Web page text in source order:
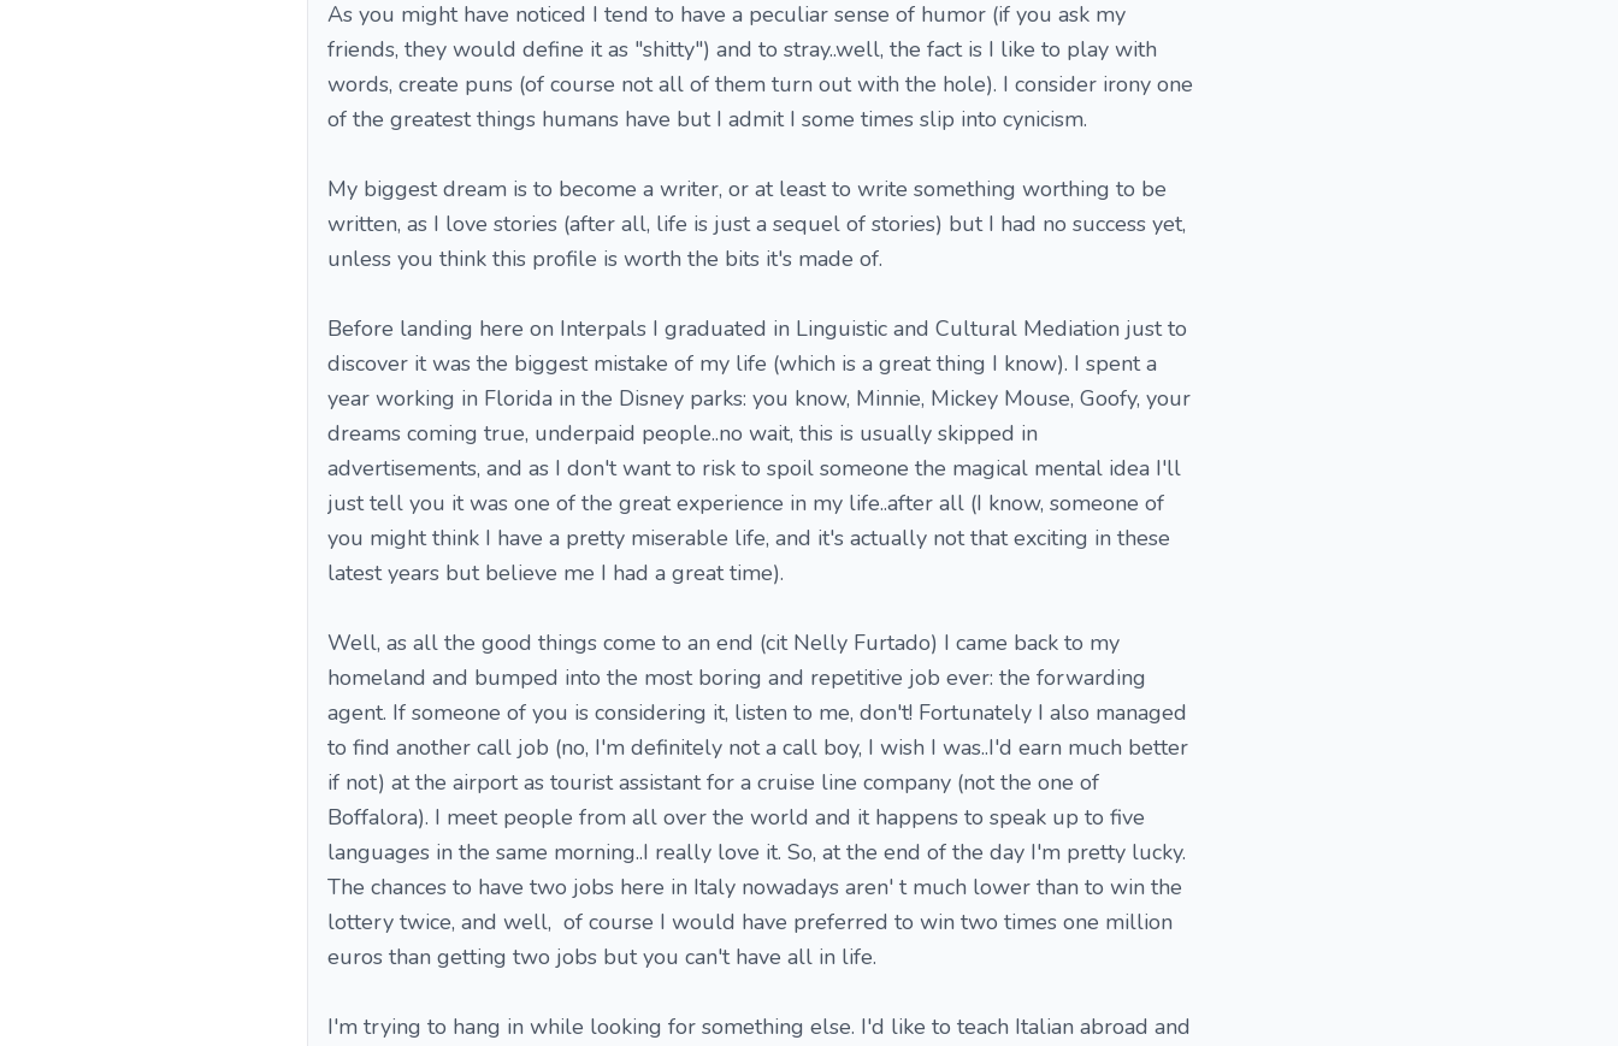
As you might have noticed I tend to have a peculiar sense of humor (if you ask my
friends, they would define it as "shitty") and to stray..well, the fact is I like to play with
words, create puns (of course not all of them turn out with the hole). I consider irony one
of the greatest things humans have but I admit I some times slip into cynicism.
My biggest dream is to become a writer, or at least to write something worthing to be
written, as I love stories (after all, life is just a sequel of stories) but I had no success yet,
unless you think this profile is worth the bits it's made of.
Before landing here on Interpals I graduated in Linguistic and Cultural Mediation just to
discover it was the biggest mistake of my life (which is a great thing I know). I spent a
year working in Florida in the Disney parks: you know, Minnie, Mickey Mouse, Goofy, your
dreams coming true, underpaid people..no wait, this is usually skipped in
advertisements, and as I don't want to risk to spoil someone the magical mental idea I'll
just tell you it was one of the great experience in my life..after all (I know, someone of
you might think I have a pretty miserable life, and it's actually not that exciting in these
latest years but believe me I had a great time).
Well, as all the good things come to an end (cit Nelly Furtado) I came back to my
homeland and bumped into the most boring and repetitive job ever: the forwarding
agent. If someone of you is considering it, listen to me, don't! Fortunately I also managed
to find another call job (no, I'm definitely not a call boy, I wish I was..I'd earn much better
if not) at the airport as tourist assistant for a cruise line company (not the one of
Boffalora). I meet people from all over the world and it happens to speak up to five
languages in the same morning..I really love it. So, at the end of the day I'm pretty lucky.
The chances to have two jobs here in Italy nowadays aren' t much lower than to win the
lottery twice, and well, of course I would have preferred to win two times one million
euros than getting two jobs but you can't have all in life.
I'm trying to hang in while looking for something else. I'd like to teach Italian abroad and